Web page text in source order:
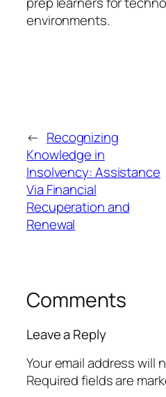
environments.
← Recognizing
Knowledge in
Insolvency: Assistance
Via Financial
Recuperation and
Renewal
Comments
Leave a Reply
Your email address will
Required fields are